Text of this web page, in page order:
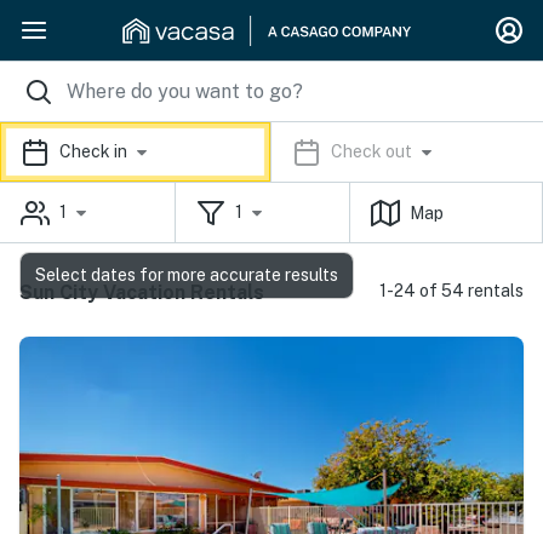
Check in Check out
1 1 Map
Sun City Vacation Rentals 1-24 of 54 rentals
Select dates for more accurate results